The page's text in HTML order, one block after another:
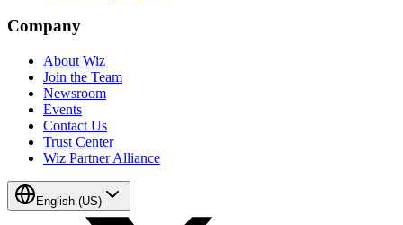
Company
About Wiz
Join the Team
Newsroom
Events
Contact Us
Trust Center
Wiz Partner Alliance
English (US)